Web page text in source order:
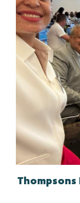
Thompsons